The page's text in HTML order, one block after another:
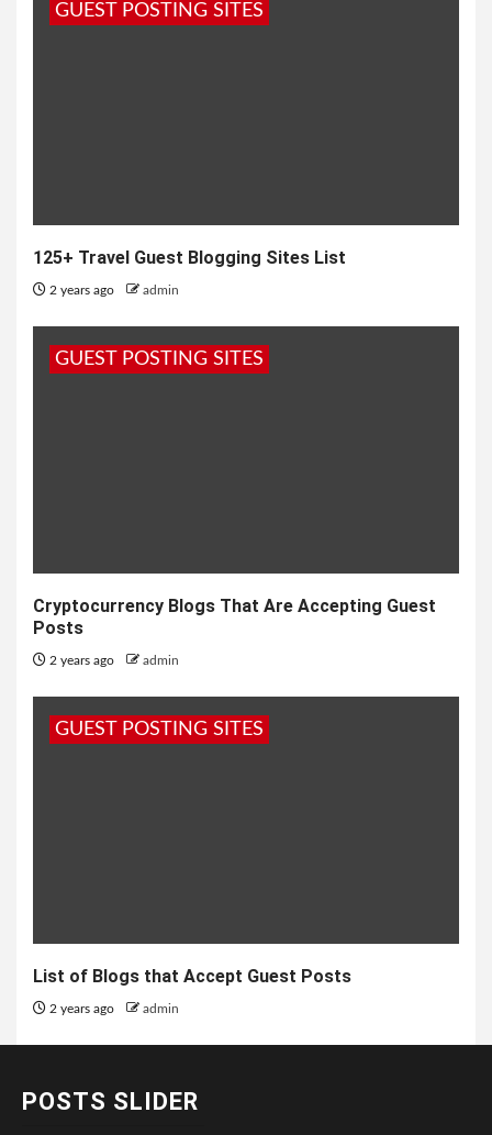
GUEST POSTING SITES
125+ Travel Guest Blogging Sites List
2 years ago admin
GUEST POSTING SITES
Cryptocurrency Blogs That Are Accepting Guest
Posts
2 years ago admin
GUEST POSTING SITES
List of Blogs that Accept Guest Posts
2 years ago admin
POSTS SLIDER